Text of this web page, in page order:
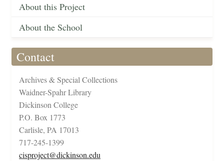
About this Project
About the School
Contact
Archives & Special Collections
Waidner-Spahr Library
Dickinson College
P.O. Box 1773
Carlisle, PA 17013
717-245-1399
cisproject@dickinson.edu